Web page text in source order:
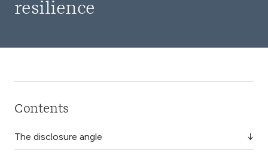
resilience
Contents
The disclosure angle